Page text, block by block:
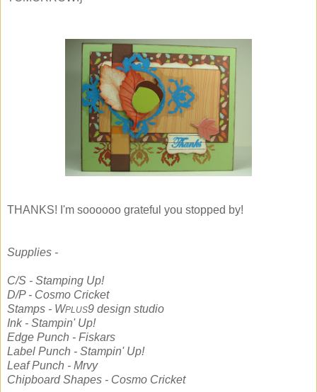
THANKS! I'm soooooo grateful you stopped by!
Supplies -
C/S - Stamping Up!
D/P - Cosmo Cricket
Stamps - WPLUS9 design studio
Ink - Stampin' Up!
Edge Punch - Fiskars
Label Punch - Stampin' Up!
Leaf Punch - Mrvy
Chipboard Shapes - Cosmo Cricket